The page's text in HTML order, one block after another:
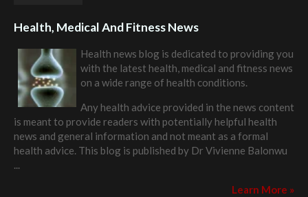
Health, Medical And Fitness News
Health news blog is dedicated to providing you
with the latest health, medical and fitness news
on a wide range of health conditions.
Any health advice provided in the news content
is meant to provide readers with potentially helpful health
news and general information and not meant as a formal
health advice. This blog is published by Dr Vivienne Balonwu
...
Learn More »